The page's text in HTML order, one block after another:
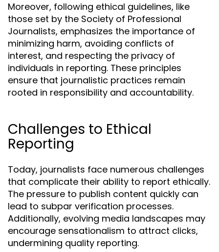
Moreover, following ethical guidelines, like
those set by the Society of Professional
Journalists, emphasizes the importance of
minimizing harm, avoiding conflicts of
interest, and respecting the privacy of
individuals in reporting. These principles
ensure that journalistic practices remain
rooted in responsibility and accountability.
Challenges to Ethical
Reporting
Today, journalists face numerous challenges
that complicate their ability to report ethically.
The pressure to publish content quickly can
lead to subpar verification processes.
Additionally, evolving media landscapes may
encourage sensationalism to attract clicks,
undermining quality reporting.